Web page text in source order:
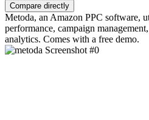
Compare directly
Metoda, an Amazon PPC software,
performance, campaign
analytics. Comes with a free demo.